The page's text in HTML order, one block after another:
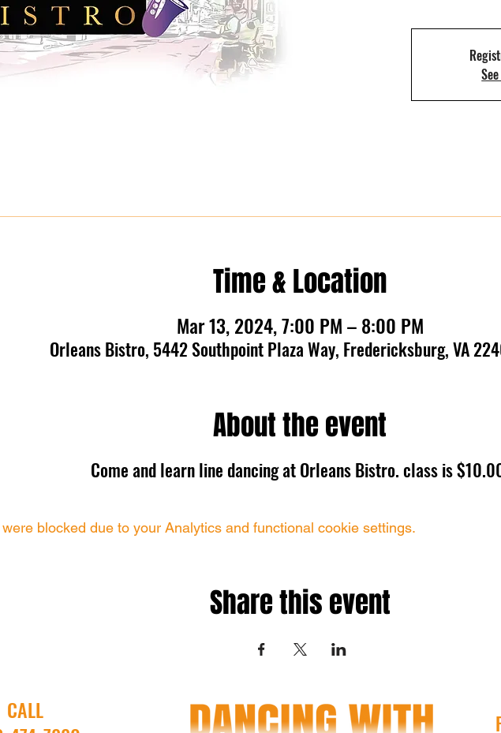
Time & Location
Mar 13, 2024, 7:00 PM – 8:00 PM
Orleans Bistro, 5442 Southpoint Plaza Way, Fredericksburg, VA
About the event
Come and learn line dancing at Orleans Bistro. class is
blocked due to your Analytics and functional cookie settings.
Share this event
CALL